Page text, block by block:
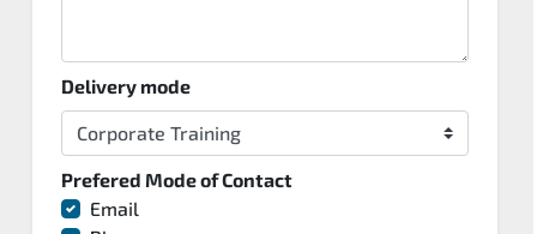
Delivery mode
Prefered Mode of Contact
Email